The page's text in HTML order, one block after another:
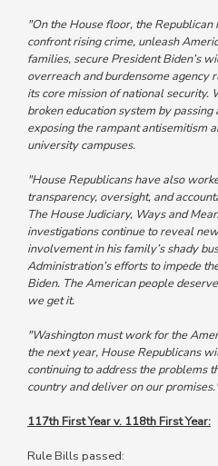
"On the House floor, the
confront rising crime, unleash
families, secure President Biden’s
overreach and burdensome agency
its core mission of national security.
broken education system by passing
exposing the rampant antisemitism
university campuses.
"House Republicans have also
transparency, oversight, and
The House Judiciary, Ways and
investigations continue to reveal
involvement in his family’s shady
Administration’s efforts to impede
Biden. The American people
we get it.
"Washington must work for the
the next year, House Republicans
continuing to address the problems
country and deliver on our
117th First Year v. 118th First Year:
Rule Bills passed: